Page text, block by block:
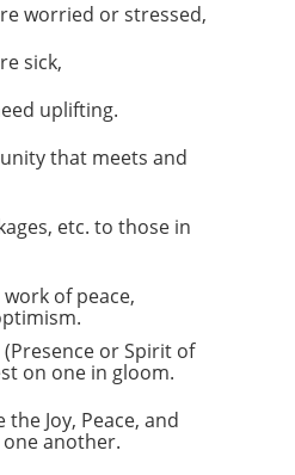
worried or stressed,
sick,
uplifting.
that meets and
etc. to those in
of peace,
or Spirit of
on one in gloom.
Joy, Peace, and
another.